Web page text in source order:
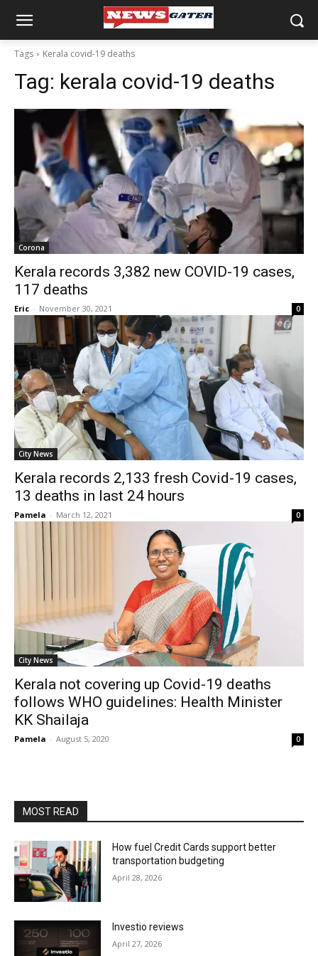
Tags Kerala covid-19 deaths
Tag: kerala covid-19 deaths
Corona
Kerala records 3,382 new COVID-19 cases,
117 deaths
Eric - November 30, 2021 0
City News
Kerala records 2,133 fresh Covid-19 cases,
13 deaths in last 24 hours
Pamela - March 12, 2021 0
City News
Kerala not covering up Covid-19 deaths
follows WHO guidelines: Health Minister
KK Shailaja
Pamela - August 5, 2020 0
MOST READ
How fuel Credit Cards support better
transportation budgeting
April 28, 2026
Investio reviews
April 27, 2026